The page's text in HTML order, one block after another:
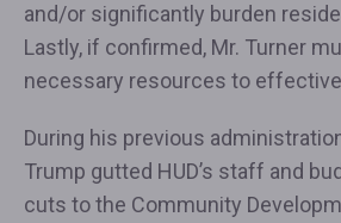
and/or significantly burden
Lastly, if confirmed, Mr. Turner
necessary resources to
During his previous
Trump gutted HUD’s staff and
cuts to the Community